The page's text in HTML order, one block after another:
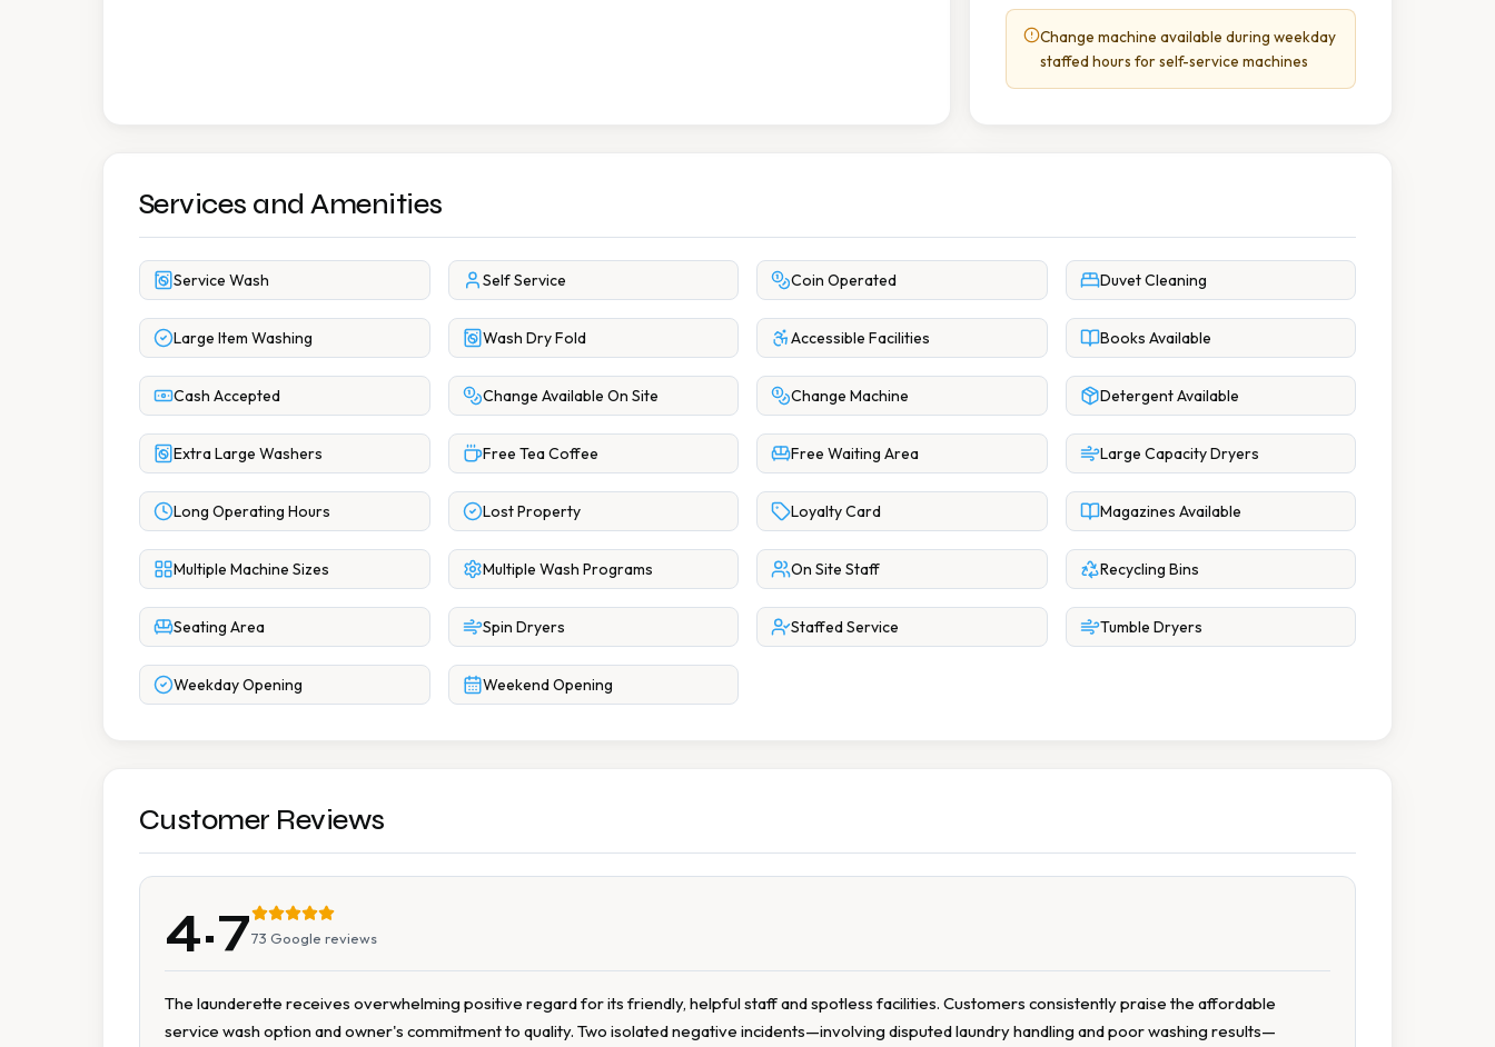
Change machine available during weekday
staffed hours for self-service machines
Services and Amenities
Service Wash Self Service Coin Operated Duvet Cleaning
Large Item Washing Wash Dry Fold Accessible Facilities Books Available
Cash Accepted Change Available On Site Change Machine Detergent Available
Extra Large Washers Free Tea Coffee Free Waiting Area Large Capacity Dryers
Long Operating Hours Lost Property Loyalty Card Magazines Available
Multiple Machine Sizes Multiple Wash Programs On Site Staff Recycling Bins
Seating Area Spin Dryers Staffed Service Tumble Dryers
Weekday Opening Weekend Opening
Customer Reviews
4.773 Google reviews
The launderette receives overwhelming positive regard for its friendly, helpful staff and spotless facilities. Customers consistently praise the affordable
service wash option and owner's commitment to quality. Two isolated negative incidents—involving disputed laundry handling and poor washing results—